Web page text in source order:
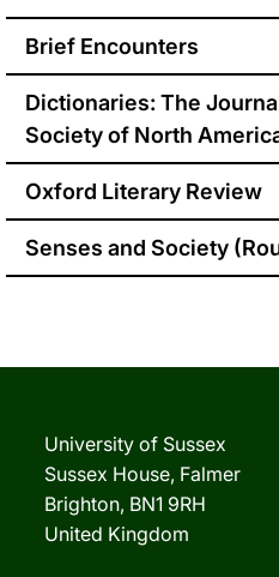
Brief Encounters
Dictionaries: The
Society of North
Oxford Literary Review
Senses and Society
University of Sussex
Sussex House, Falmer
Brighton, BN1 9RH
United Kingdom